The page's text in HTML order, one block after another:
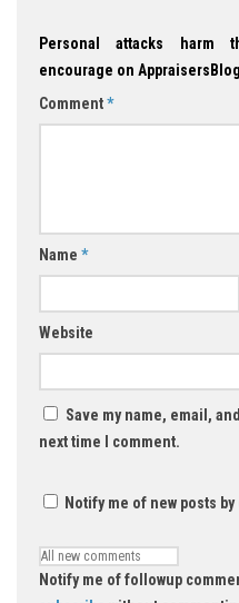
Personal attacks harm
encourage on
Comment*
Name *
Website
Save my name, email,
next time I comment.
Notify me of new posts by
Notify me of followup